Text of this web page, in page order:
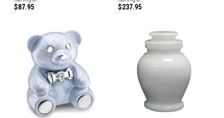
$87.95 $237.95